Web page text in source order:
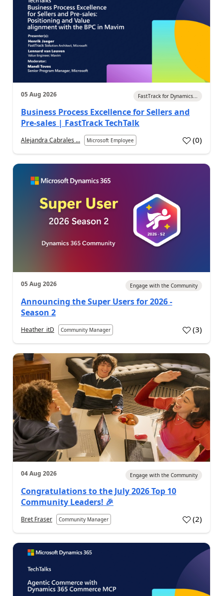
05 Aug 2026 FastTrack for Dynamics...
Business Process Excellence for Sellers and
Pre-sales | FastTrack TechTalk
Alejandra Cabrales ... Microsoft Employee (0)
05 Aug 2026 Engage with the Community
Announcing the Super Users for 2026 -
Season 2
Heather_itD Community Manager (3)
04 Aug 2026 Engage with the Community
Congratulations to the July 2026 Top 10
Community Leaders! 🎉
Bret Fraser Community Manager (2)